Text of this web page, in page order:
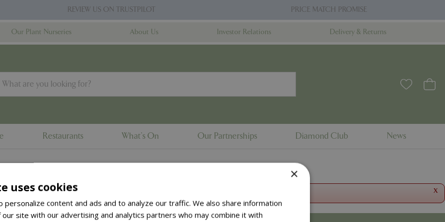
REVIEW US ON TRUSTPILOT PRICE MATCH PROMISE
Our Plant Nurseries About Us Investor Relations Delivery & Returns
Restaurants What's On Our Partnerships Diamond Club News
x
theproducts summary
×
uses cookies
personalize content and ads and to analyze our traffic. We also share information
site with our advertising and analytics partners who may combine it with